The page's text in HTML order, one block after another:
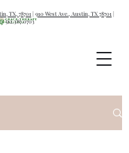
TX, 78701 | 910 West Ave., Austin, TX 78701 |
512.387.0703